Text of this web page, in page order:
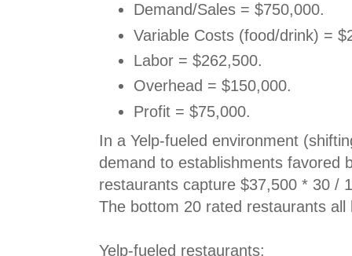
Demand/Sales = $750,000.
Variable Costs (food/drink) =
Labor = $262,500.
Overhead = $150,000.
Profit = $75,000.
In a Yelp-fueled environment
demand to establishments favored
restaurants capture $37,500 * 30 /
The bottom 20 rated restaurants all
Yelp-fueled restaurants: